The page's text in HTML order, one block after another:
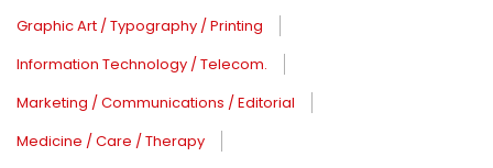
Graphic Art / Typography / Printing
Information Technology / Telecom.
Marketing / Communications / Editorial
Medicine / Care / Therapy